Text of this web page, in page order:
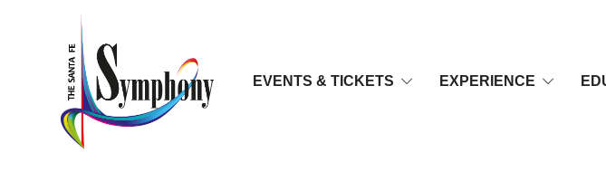
EVENTS & TICKETS EXPERIENCE